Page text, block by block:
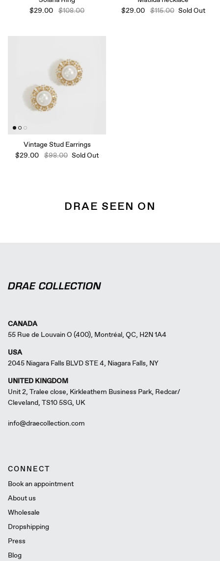
$29.00
$108.00
$29.00
$115.00 Sold Out
Vintage Stud Earrings
$29.00
$98.00 Sold Out
DRAE SEEN ON
CANADA
55 Rue de Louvain O (400), Montréal, QC, H2N 1A4
USA
2045 Niagara Falls BLVD STE 4, Niagara Falls, NY
UNITED KINGDOM
Unit 2, Tralee close, Kirkleathem Business Park, Redcar/
Cleveland, TS10 5SG, UK
info@draecollection.com
CONNECT
Book an appointment
About us
Wholesale
Dropshipping
Press
Blog